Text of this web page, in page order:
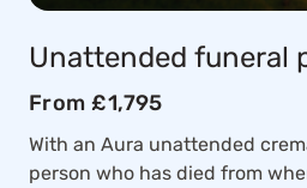
Unattended funeral
From £1,795
With an Aura unattended
person who has died from